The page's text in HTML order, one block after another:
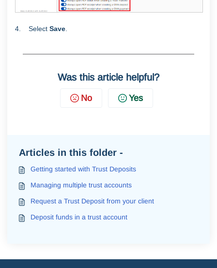
4. Select Save.
Was this article helpful?
No Yes
Articles in this folder -
Getting started with Trust Deposits
Managing multiple trust accounts
Request a Trust Deposit from your client
Deposit funds in a trust account